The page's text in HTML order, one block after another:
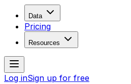
Data
Pricing
Resources
Log inSign up for free